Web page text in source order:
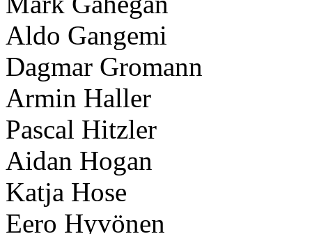
Aldo Gangemi
Dagmar Gromann
Armin Haller
Pascal Hitzler
Aidan Hogan
Katja Hose
Eero Hyvönen